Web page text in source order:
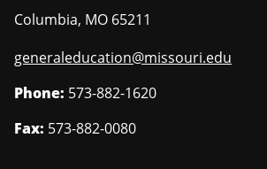
Columbia, MO 65211
generaleducation@missouri.edu
Phone: 573-882-1620
Fax: 573-882-0080